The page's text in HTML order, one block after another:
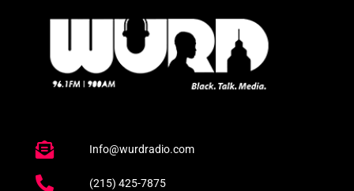
Info@wurdradio.com
(215) 425-7875